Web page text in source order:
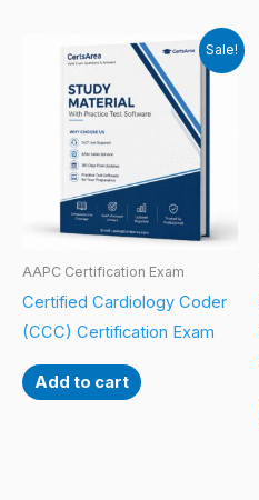
Sale!
AAPC Certification Exam
Certified Cardiology Coder
(CCC) Certification Exam
Add to cart